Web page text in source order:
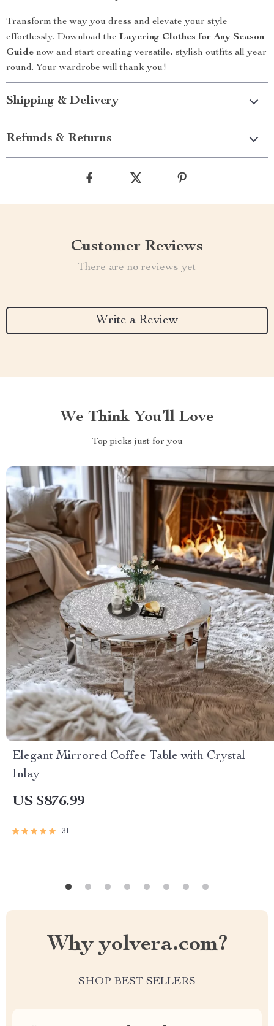
Transform the way you dress and elevate your style
effortlessly. Download the Layering Clothes for Any Season
Guide now and start creating versatile, stylish outfits all year
round. Your wardrobe will thank you!
Shipping & Delivery
Refunds & Returns
Customer Reviews
There are no reviews yet
Write a Review
We Think You’ll Love
Top picks just for you
Elegant Mirrored Coffee Table with Crystal
Inlay
US $876.99
31
Why yolvera.com?
SHOP BEST SELLERS